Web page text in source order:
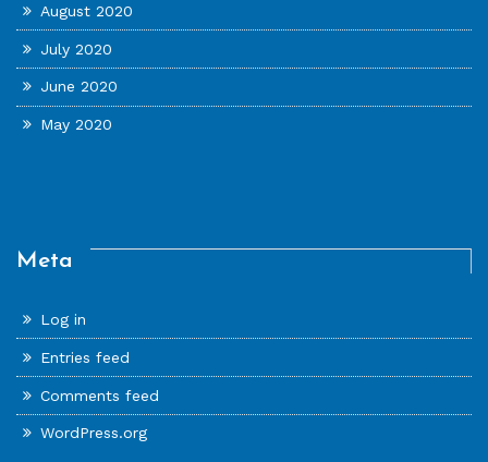
August 2020
July 2020
June 2020
May 2020
Meta
Log in
Entries feed
Comments feed
WordPress.org